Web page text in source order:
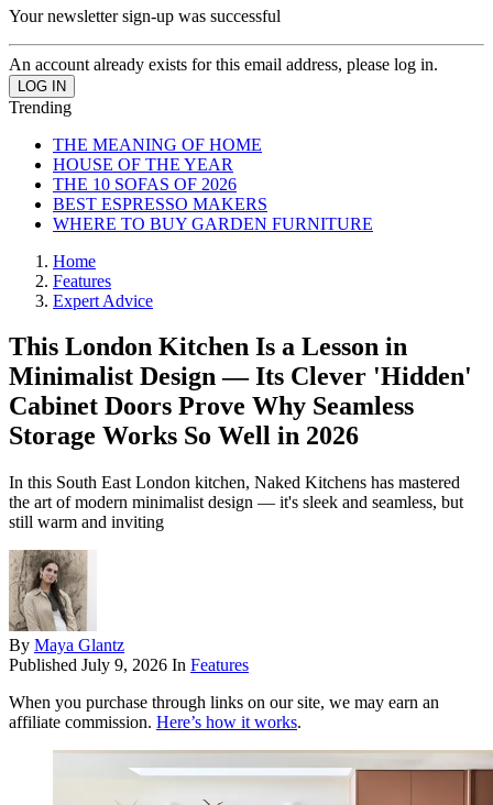
Your newsletter sign-up was successful
An account already exists for this email address, please log in.
Trending
THE MEANING OF HOME
HOUSE OF THE YEAR
THE 10 SOFAS OF 2026
BEST ESPRESSO MAKERS
WHERE TO BUY GARDEN FURNITURE
Home
Features
Expert Advice
This London Kitchen Is a Lesson in
Minimalist Design — Its Clever 'Hidden'
Cabinet Doors Prove Why Seamless
Storage Works So Well in 2026
In this South East London kitchen, Naked Kitchens has mastered
the art of modern minimalist design — it's sleek and seamless, but
still warm and inviting
By Maya Glantz
Published July 9, 2026 In Features
When you purchase through links on our site, we may earn an
affiliate commission. Here’s how it works.